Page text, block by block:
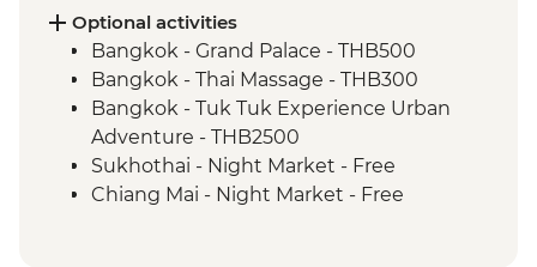
Sukhothai - Historical Park bike tour
Phitsanulok - Sappraiwan Elephant
Sanctuary
Huai Lan - Village cycling
Huai Lan - Local crafts master and
community project visit
Huai Lan - home-cooked dinner and
Optional activities
Bangkok - Grand Palace - THB500
Bangkok - Thai Massage - THB300
Bangkok - Tuk Tuk Experience Urban
Adventure - THB2500
Sukhothai - Night Market - Free
Chiang Mai - Night Market - Free